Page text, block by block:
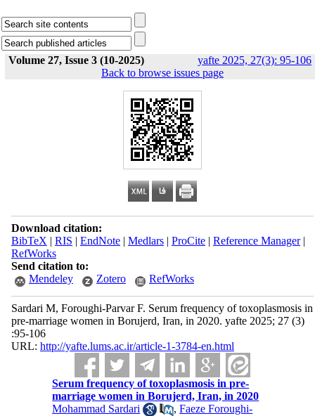
Volume 27, Issue 3 (10-2025) yafte 2025, 27(3): 95-106
Back to browse issues page
Download citation:
BibTeX | RIS | EndNote| Medlars| ProCite| Reference Manager|
RefWorks
Send citation to:
Mendeley
Zotero RefWorks
Sardari M, Foroughi-Parvar F. Serum frequency of toxoplasmosis in
pre-marriage women in Borujerd, Iran, in 2020. yafte 2025; 27 (3)
:95-106
URL: http://yafte.lums.ac.ir/article-1-3784-en.html
Serum frequency of toxoplasmosis in pre-
marriage women in Borujerd, Iran, in 2020
Mohammad Sardari
,Faeze Foroughi-